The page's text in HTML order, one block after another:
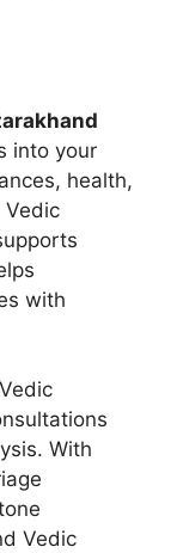
into your
health,
Vedic
with
With
Vedic